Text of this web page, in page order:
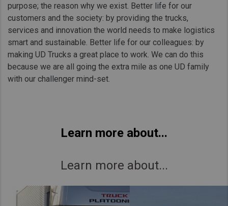
purpose; the reason why we exist. Better life for our
customers and the society: by providing the trucks,
services and innovation the world needs to make logistics
smart and sustainable. Better life for our colleagues: by
making UD Trucks a great place to work. We can do this
because we are all going the extra mile as one UD family
with our challenger mind-set.
Learn more about...
Learn more about...